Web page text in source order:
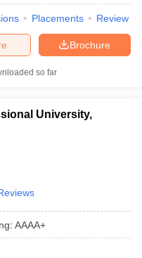
Placements Review
Brochure
so far
University,
: AAAA+